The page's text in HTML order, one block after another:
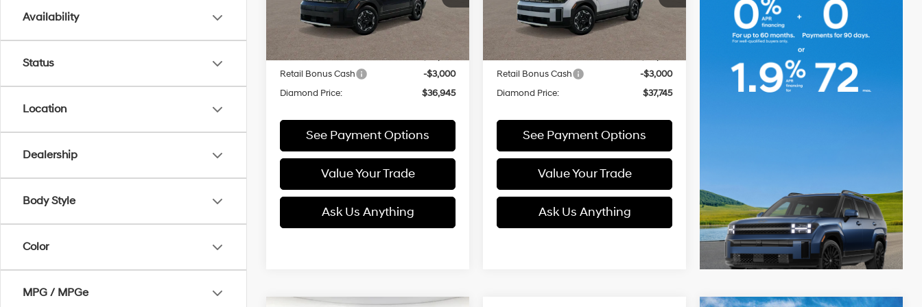
Availability
Status
Location
Dealership
Body Style
Color
MPG / MPGe
Model:SF3AFL9GW7A5
In Stock Int.
with
SHIFTRONICLess
MSRP:
Retail Bonus Cash
-$3,000
Diamond Price:
$36,945
See Payment Options
Value Your Trade
Ask Us Anything
Model:SF3AFL9GW7A5
In Stock Int.
with
SHIFTRONICLess
MSRP:
Retail Bonus Cash
-$3,000
Diamond Price:
$37,745
See Payment Options
Value Your Trade
Ask Us Anything